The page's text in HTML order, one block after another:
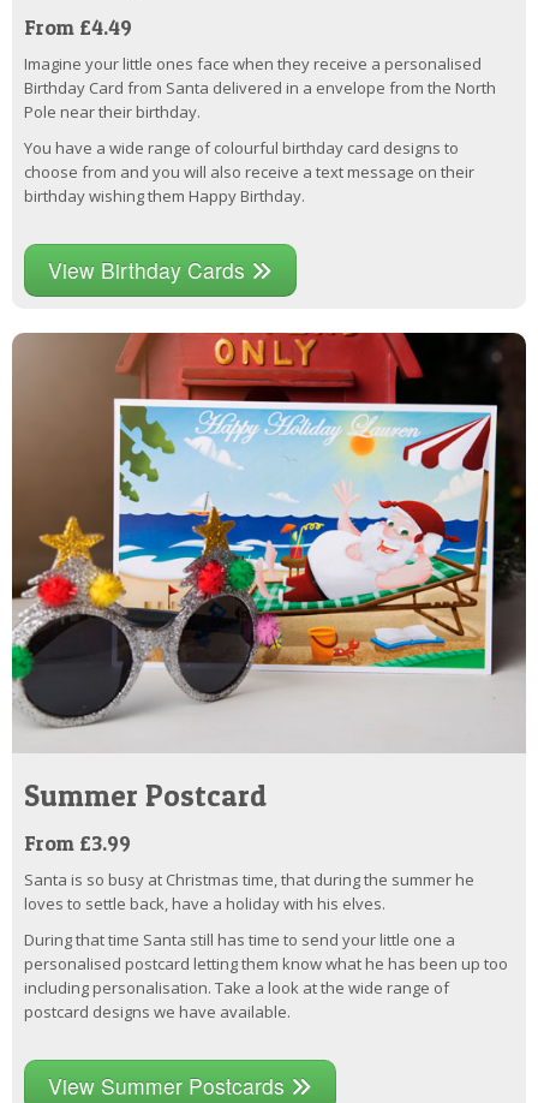
From £4.49
Imagine your little ones face when they receive a personalised
Birthday Card from Santa delivered in a envelope from the North
Pole near their birthday.
You have a wide range of colourful birthday card designs to
choose from and you will also receive a text message on their
birthday wishing them Happy Birthday.
View Birthday Cards
Summer Postcard
From £3.99
Santa is so busy at Christmas time, that during the summer he
loves to settle back, have a holiday with his elves.
During that time Santa still has time to send your little one a
personalised postcard letting them know what he has been up too
including personalisation. Take a look at the wide range of
postcard designs we have available.
View Summer Postcards